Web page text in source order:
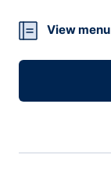
View menu